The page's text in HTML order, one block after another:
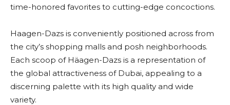
time-honored favorites to cutting-edge concoctions.
Haagen-Dazs is conveniently positioned across from
the city’s shopping malls and posh neighborhoods.
Each scoop of Häagen-Dazs is a representation of
the global attractiveness of Dubai, appealing to a
discerning palette with its high quality and wide
variety.